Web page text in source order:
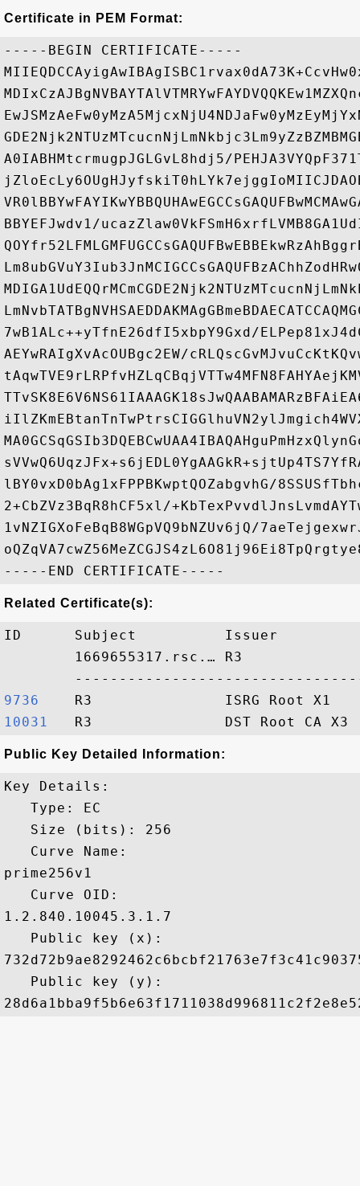
Certificate in PEM Format:
-----BEGIN CERTIFICATE-----
A0IABHMtcrmugpJGLGvL8hdj5/
BBYEFJwdv1/
7wB1ALc++yTfnE26dfI5xbpY9Gxd/
AEYwRAIgXvAcOUBgc2EW/
lBY0vxD0bAg1xFPPBKwptQOZabgvhG/
2+CbZVz3BqR8hCF5xl/
1vNZIGXoFeBqB8WGpVQ9bNZUv6jQ/
Related Certificate(s):
ID      Subject          Issuer
1669655317.rsc.… R3
9736
10031
Public Key Detailed Information:
Key Details:
   Type: EC
   Size (bits): 256
   Curve Name:
prime256v1
   Curve OID:
1.2.840.10045.3.1.7
   Public key (x):
   Public key (y):